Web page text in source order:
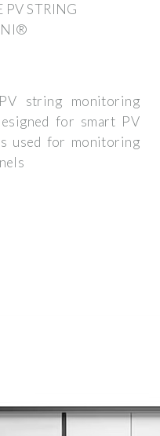
PV STRING
string monitoring
for smart PV
used for monitoring